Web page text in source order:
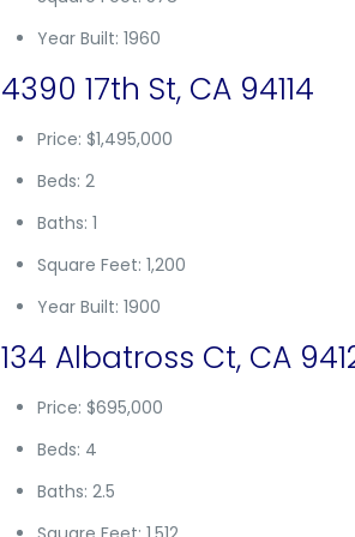
Year Built: 1960
4390 17th St, CA 94114
Price: $1,495,000
Beds: 2
Baths: 1
Square Feet: 1,200
Year Built: 1900
134 Albatross Ct, CA
Price: $695,000
Beds: 4
Baths: 2.5